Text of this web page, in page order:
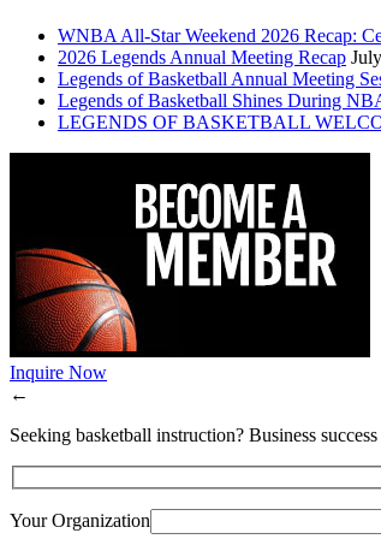
WNBA All-Star Weekend 2026 Recap:
2026 Legends Annual Meeting Recap
Legends of Basketball Annual Meeting
Legends of Basketball Shines During
LEGENDS OF BASKETBALL
Inquire Now
←
Seeking basketball instruction? Business
Your Organization